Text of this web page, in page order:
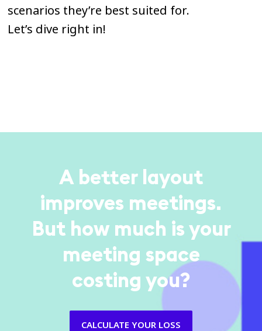
scenarios they’re best suited for.
Let’s dive right in!
A better layout
improves meetings.
But how much is your
meeting space
costing you?
CALCULATE YOUR LOSS